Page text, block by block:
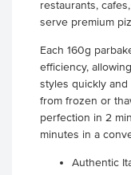
restaurants,
serve premium
Each 160g
efficiency,
styles quickly
from frozen or
perfection in 2
minutes in a
Authentic